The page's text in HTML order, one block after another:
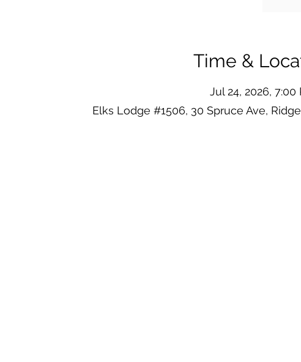
Time &
Jul 24, 2026, 7:00
Elks Lodge #1506, 30 Spruce Ave,